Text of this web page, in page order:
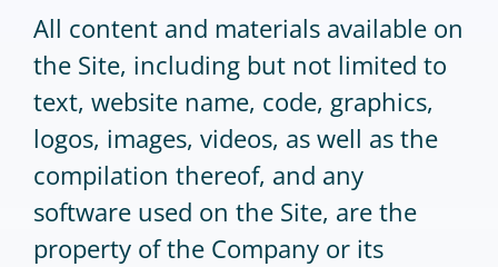
All content and materials available on
the Site, including but not limited to
text, website name, code, graphics,
logos, images, videos, as well as the
compilation thereof, and any
software used on the Site, are the
property of the Company or its